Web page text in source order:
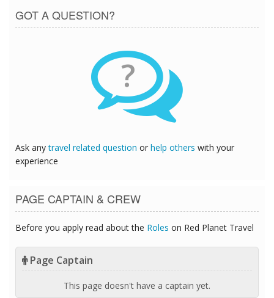
GOT A QUESTION?
?
Ask anytravel related question or help others with your
experience
PAGE CAPTAIN & CREW
Before you apply read about the Roles on Red Planet Travel
Page Captain
This page doesn't have a captain yet.